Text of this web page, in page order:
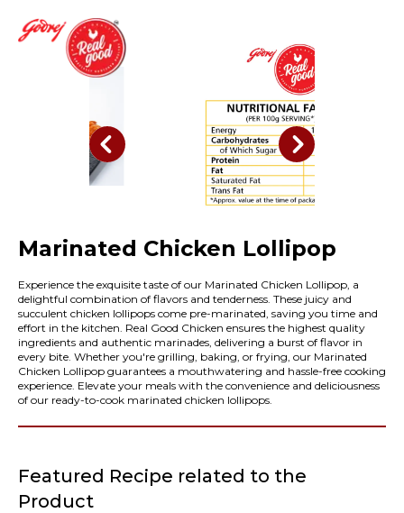
Marinated Chicken Lollipop
Experience the exquisite taste of our Marinated Chicken Lollipop, a
delightful combination of flavors and tenderness. These juicy and
succulent chicken lollipops come pre-marinated, saving you time and
effort in the kitchen. Real Good Chicken ensures the highest quality
ingredients and authentic marinades, delivering a burst of flavor in
every bite. Whether you're grilling, baking, or frying, our Marinated
Chicken Lollipop guarantees a mouthwatering and hassle-free cooking
experience. Elevate your meals with the convenience and deliciousness
of our ready-to-cook marinated chicken lollipops.
Featured Recipe related to the
Product